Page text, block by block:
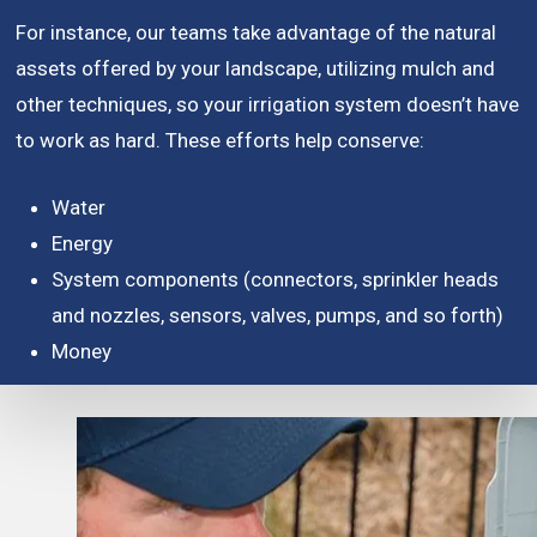
For instance, our teams take advantage of the natural
assets offered by your landscape, utilizing mulch and
other techniques, so your irrigation system doesn’t have
to work as hard. These efforts help conserve:
Water
Energy
System components (connectors, sprinkler heads
and nozzles, sensors, valves, pumps, and so forth)
Money